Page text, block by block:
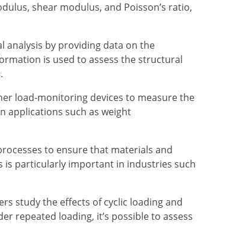
shear modulus, and Poisson’s ratio,
analysis by providing data on the
is used to assess the structural
load-monitoring devices to measure the
applications such as weight
to ensure that materials and
is particularly important in industries such
study the effects of cyclic loading and
repeated loading, it’s possible to assess